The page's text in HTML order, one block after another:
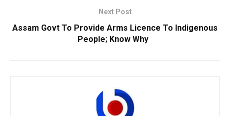
Next Post
Assam Govt To Provide Arms Licence To Indigenous
People; Know Why